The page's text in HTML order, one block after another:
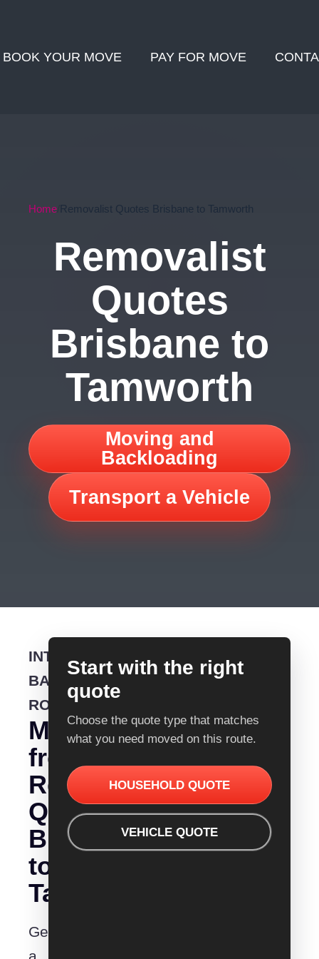
BOOK YOUR MOVE PAY FOR MOVE
Home Removalist Quotes Brisbane to Tamworth
Removalist
Quotes
Brisbane to
Tamworth
Moving and
Backloading
Transport a Vehicle
INTERSTATE
BACKLOADING
ROUTE
Moving
from
Removalist
Quotes
Brisbane
to
Tamworth?
Get
Start with the right
quote
Choose the quote type that matches
what you need moved on this route.
HOUSEHOLD QUOTE
VEHICLE QUOTE